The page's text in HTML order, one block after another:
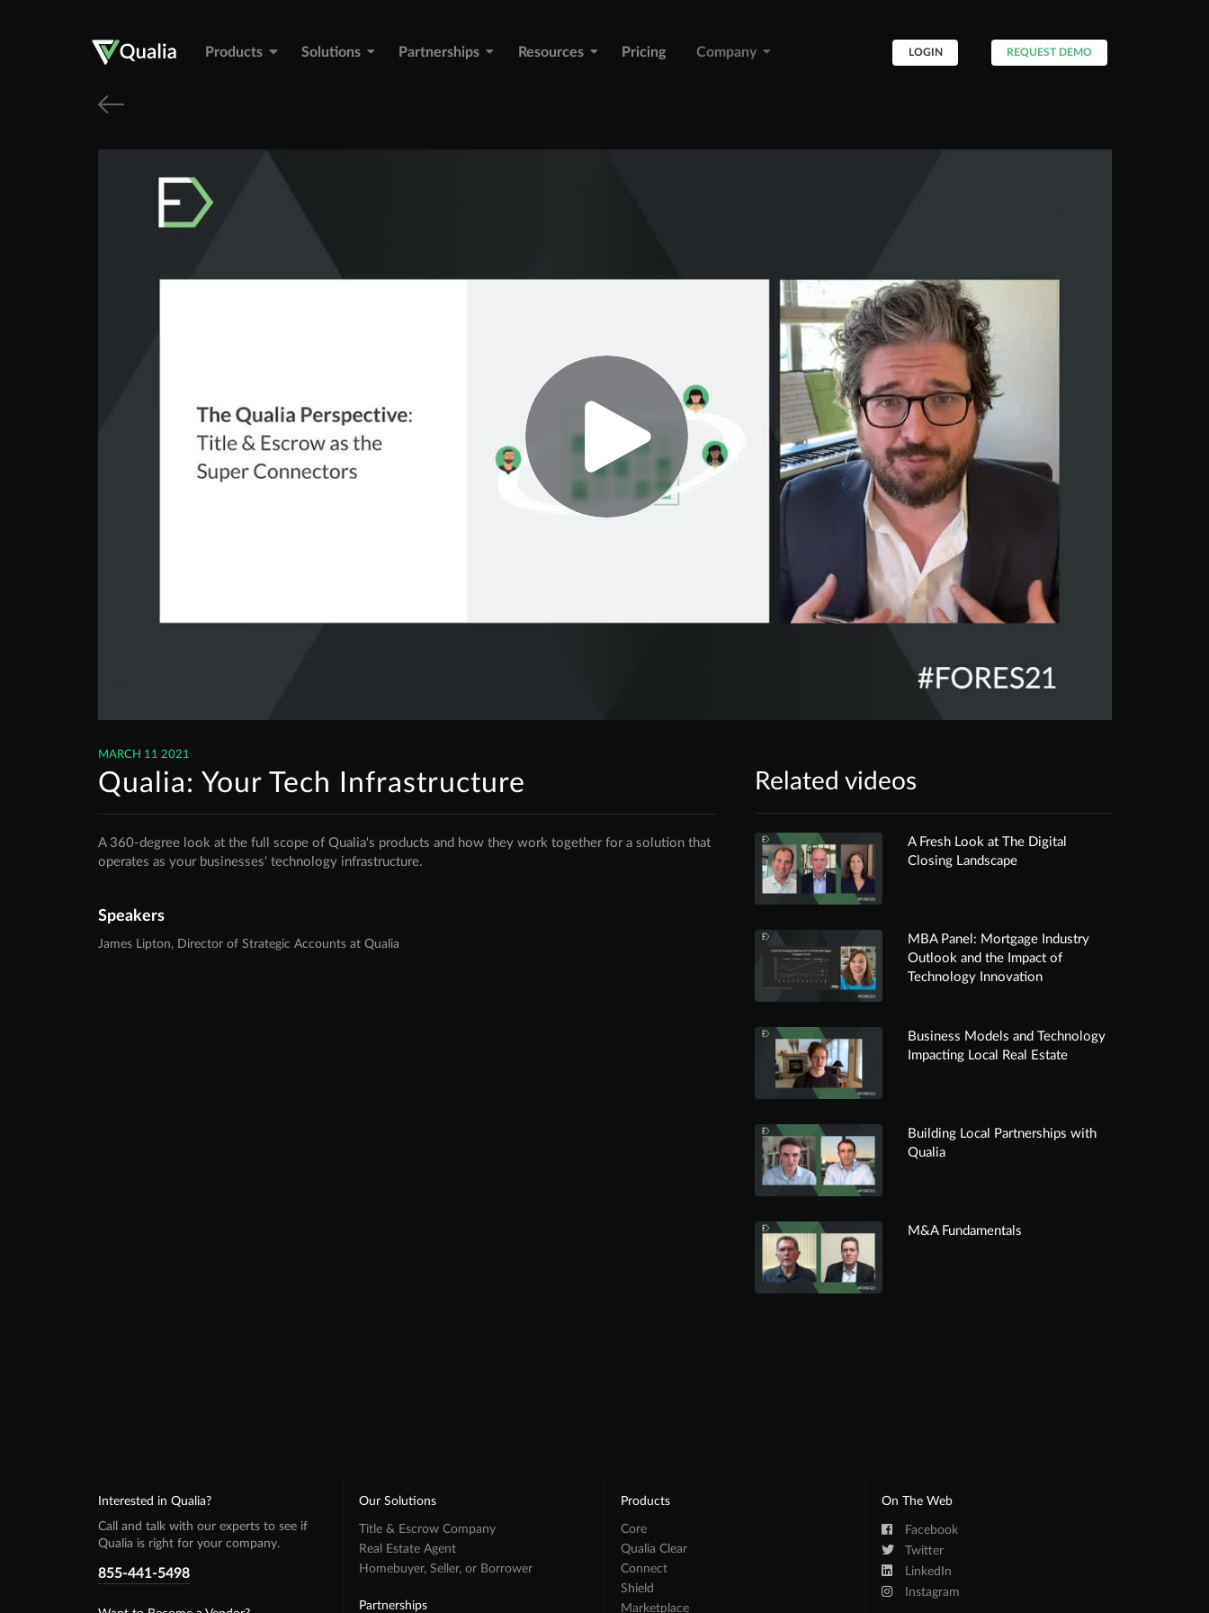
Products Solutions Partnerships Resources Pricing Company LOGIN REQUEST DEMO
MARCH 11 2021
Qualia: Your Tech Infrastructure
A 360-degree look at the full scope of Qualia's products and how they work together for a solution that
operates as your businesses' technology infrastructure.
Speakers
James Lipton, Director of Strategic Accounts at Qualia
Related videos
A Fresh Look at The Digital
Closing Landscape
MBA Panel: Mortgage Industry
Outlook and the Impact of
Technology Innovation
Business Models and Technology
Impacting Local Real Estate
Building Local Partnerships with
Qualia
M&A Fundamentals
Interested in Qualia?
Call and talk with our experts to see if
Qualia is right for your company.
855-441-5498
Our Solutions
Title & Escrow Company
Real Estate Agent
Homebuyer, Seller, or Borrower
Partnerships
Products
Core
Qualia Clear
Connect
Shield
Marketplace
On The Web
Facebook
Twitter
LinkedIn
Instagram